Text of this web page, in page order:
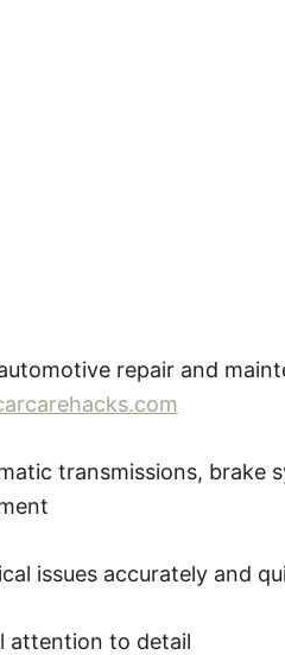
repair and
transmissions, brake
issues accurately and
attention to detail